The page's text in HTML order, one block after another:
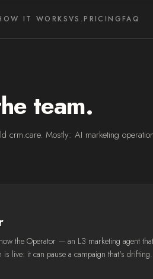
IT WORKSVS.PRICINGFAQ
team.
crm.care. Mostly: AI marketing
the Operator — an L3 marketing agent
live: it can pause a campaign that's drifting.